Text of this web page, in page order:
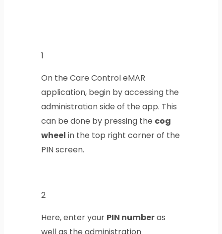
1
On the Care Control eMAR
application, begin by accessing the
administration side of the app. This
can be done by pressing the cog
wheel in the top right corner of the
PIN screen.
2
Here, enter your PIN numberas